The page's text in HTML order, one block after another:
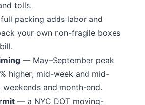
tolls.
packing adds labor and
your own non-fragile boxes
— May–September peak
higher; mid-week and mid-
weekends and month-end.
— a NYC DOT moving-